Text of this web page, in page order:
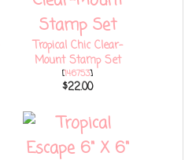
Tropical Chic Clear-
Mount Stamp Set
[146753]
$22.00